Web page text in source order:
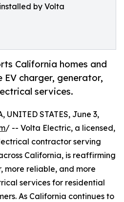
by Volta
California homes and
EV charger, generator,
services.
UNITED STATES, June 3,
/ -- Volta Electric, a licensed,
contractor serving
California, is reaffirming
more reliable, and more
services for residential
As California continues to